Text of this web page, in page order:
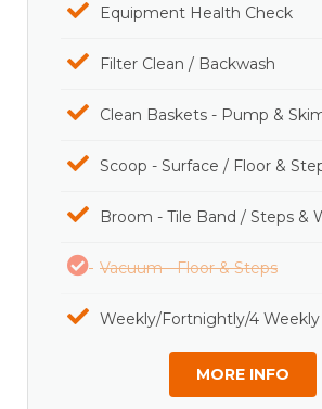
Equipment Health Check
Filter Clean / Backwash
Clean Baskets - Pump &
Scoop - Surface / Floor &
Broom - Tile Band / Steps &
Vacuum - Floor & Steps
Weekly/Fortnightly/4 Weekly
MORE INFO